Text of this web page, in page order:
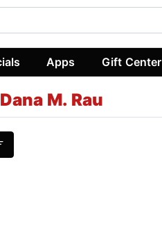
Apps Gift Center
Dana M. Rau